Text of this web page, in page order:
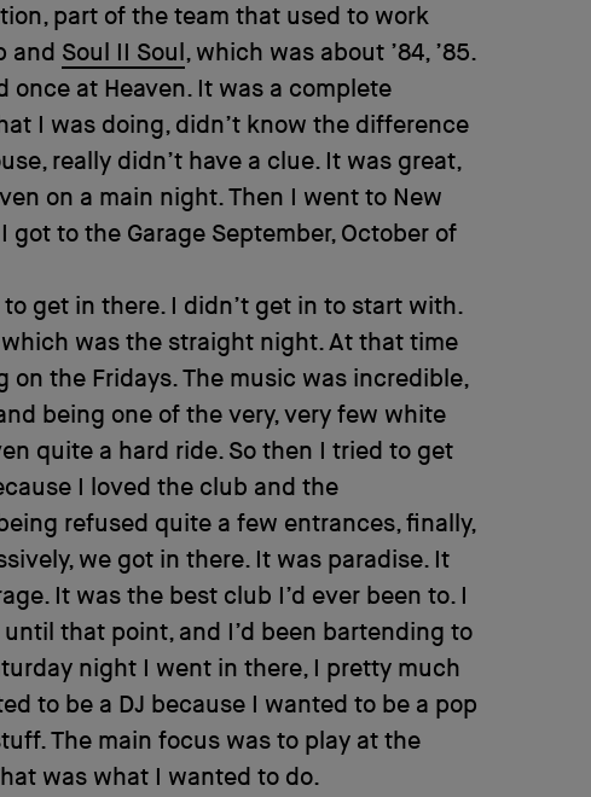
part of the team that used to work
and Soul II Soul , which was about ’84, ’85.
once at Heaven. It was a complete
I was doing, didn’t know the difference
really didn’t have a clue. It was great,
on a main night. Then I went to New
got to the Garage September, October of
get in there. I didn’t get in to start with.
which was the straight night. At that time
on the Fridays. The music was incredible,
being one of the very, very few white
quite a hard ride. So then I tried to get
I loved the club and the
refused quite a few entrances, finally,
we got in there. It was paradise. It
It was the best club I’d ever been to. I
that point, and I’d been bartending to
night I went in there, I pretty much
to be a DJ because I wanted to be a pop
The main focus was to play at the
was what I wanted to do.